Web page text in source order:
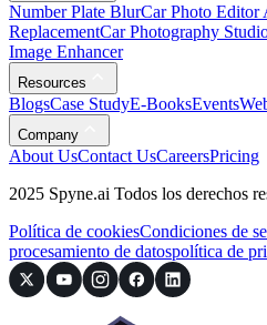
Number Plate BlurCar Photo Editor
ReplacementCar Photography
Image Enhancer
Resources
BlogsCase StudyE-BooksEvents
Company
About UsContact UsCareersPricing
2025 Spyne.ai Todos los derechos
Política de cookiesCondiciones de
procesamiento de datospolítica de